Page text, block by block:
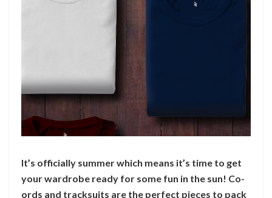
It’s officially summer which means it’s time to get
your wardrobe ready for some fun in the sun! Co-
ords and tracksuits are the perfect pieces to pack